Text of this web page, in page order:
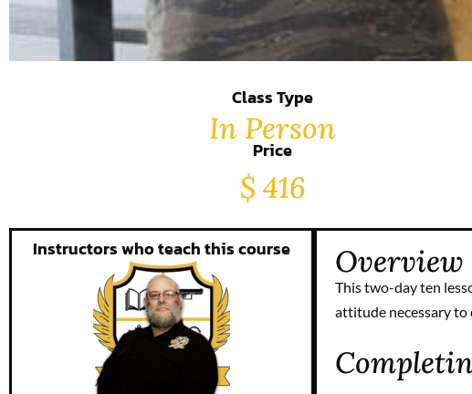
Class Type
In Person
Price
$ 416
Instructors who teach this course Overview
This two-day ten
attitude necessary to